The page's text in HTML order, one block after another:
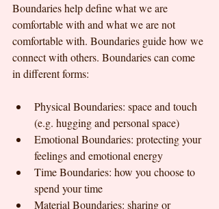
Boundaries help define what we are
comfortable with and what we are not
comfortable with. Boundaries guide how we
connect with others. Boundaries can come
in different forms:
Physical Boundaries: space and touch
(e.g. hugging and personal space)
Emotional Boundaries: protecting your
feelings and emotional energy
Time Boundaries: how you choose to
spend your time
Material Boundaries: sharing or